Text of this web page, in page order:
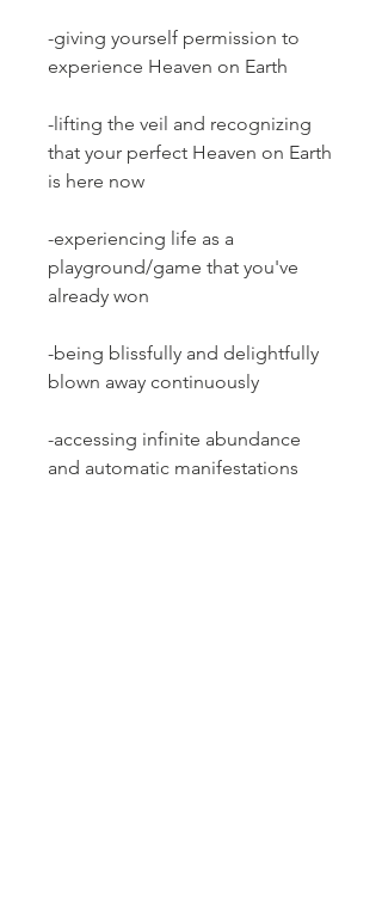
-giving yourself permission to
experience Heaven on Earth
-lifting the veil and recognizing
that your perfect Heaven on Earth
is here now
-experiencing life as a
playground/game that you've
already won
-being blissfully and delightfully
blown away continuously
-accessing infinite abundance
and automatic manifestations